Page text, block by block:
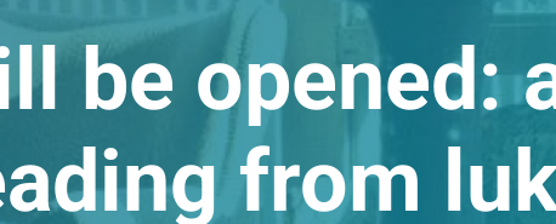
be opened:
from